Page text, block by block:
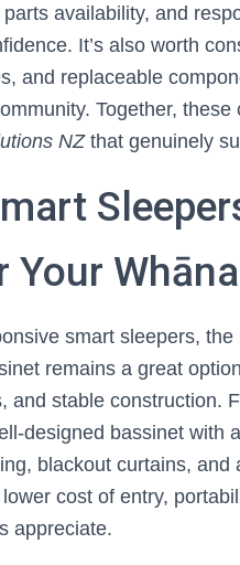
availability, and
It’s also worth
and replaceable
Together,
NZthat genuinely
Your
smart sleepers,
remains a great
and stable construction.
designed bassinet with
blackout curtains,
cost of entry,
appreciate.